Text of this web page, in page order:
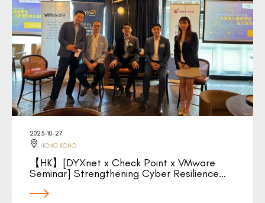
2023-10-27
HONG KONG
【HK】[DYXnet x Check Point x VMware
Seminar] Strengthening Cyber Resilience…